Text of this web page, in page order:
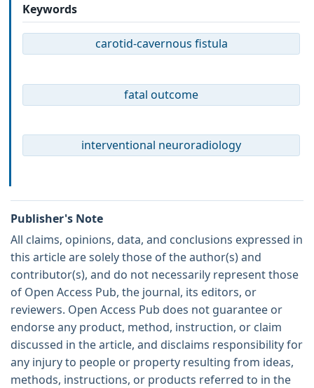
Keywords
carotid-cavernous fistula
fatal outcome
interventional neuroradiology
Publisher's Note
All claims, opinions, data, and conclusions expressed in
this article are solely those of the author(s) and
contributor(s), and do not necessarily represent those
of Open Access Pub, the journal, its editors, or
reviewers. Open Access Pub does not guarantee or
endorse any product, method, instruction, or claim
discussed in the article, and disclaims responsibility for
any injury to people or property resulting from ideas,
methods, instructions, or products referred to in the